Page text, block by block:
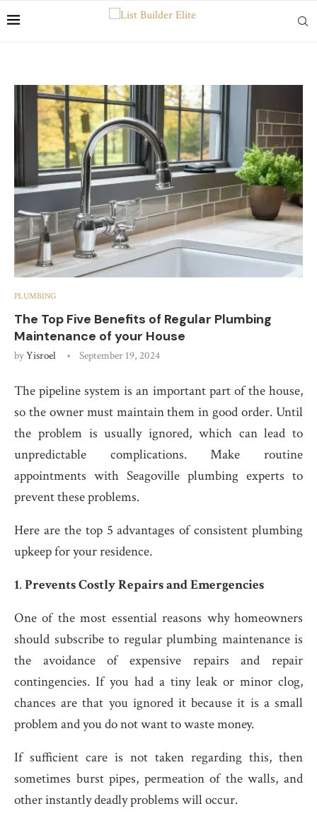
PLUMBING
The Top Five Benefits of Regular Plumbing
Maintenance of your House
byYisroel September 19, 2024
The pipeline system is an important part of the house,
so the owner must maintain them in good order. Until
the problem is usually ignored, which can lead to
unpredictable complications. Make routine
appointments with Seagoville plumbing experts to
prevent these problems.
Here are the top 5 advantages of consistent plumbing
upkeep for your residence.
1.Prevents Costly Repairs and Emergencies
One of the most essential reasons why homeowners
should subscribe to regular plumbing maintenance is
the avoidance of expensive repairs and repair
contingencies. If you had a tiny leak or minor clog,
chances are that you ignored it because it is a small
problem and you do not want to waste money.
If sufficient care is not taken regarding this, then
sometimes burst pipes, permeation of the walls, and
other instantly deadly problems will occur.